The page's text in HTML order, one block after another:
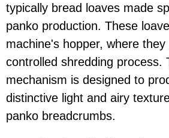
typically bread loaves made
panko production. These
machine's hopper, where
controlled shredding process.
mechanism is designed to
distinctive light and airy
panko breadcrumbs.